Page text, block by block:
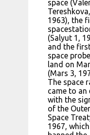
space
Tereshkova,
1963), the
(Salyut 1,
and the
space
land on
(Mars 3,
The space
came to an
with the
of the Outer
Space
1967, which